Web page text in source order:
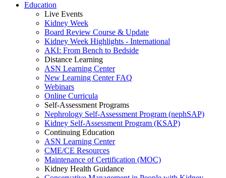
Education
Live Events
Kidney Week
Board Review Course & Update
Kidney Week Highlights - International
AKI: From Bench to Bedside
Distance Learning
ASN Learning Center
New Learning Center FAQ
Webinars
Online Curricula
Self-Assessment Programs
Nephrology Self-Assessment Program (nephSAP)
Kidney Self-Assessment Program (KSAP)
Continuing Education
ASN Learning Center
CME/CE Resources
Maintenance of Certification (MOC)
Kidney Health Guidance